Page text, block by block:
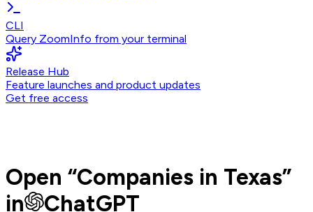
CLI
Query ZoomInfo from your terminal
Release Hub
Feature launches and product updates
Get free access
Open “Companies in Texas”
in
ChatGPT